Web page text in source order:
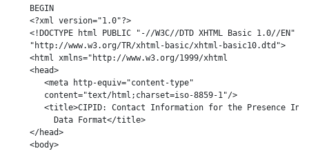
    BEGIN
    <?xml version="1.0"?>
    <!DOCTYPE html PUBLIC "-//W3C//DTD XHTML Basic 1.0//EN"
    "http://www.w3.org/TR/xhtml-basic/xhtml-basic10.dtd">
    <html xmlns="http://www.w3.org/1999/xhtml
    <head>
       <meta http-equiv="content-type"
       content="text/html;charset=iso-8859-1"/>
<title>CIPID: Contact Information for the Presence
         Data Format</title>
    </head>
    <body>